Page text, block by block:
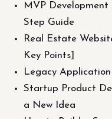
MVP
Step Guide
Real Estate
Key Points]
Legacy
Startup Product
a New Idea